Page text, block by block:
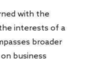
with the
interests of a
broader
business